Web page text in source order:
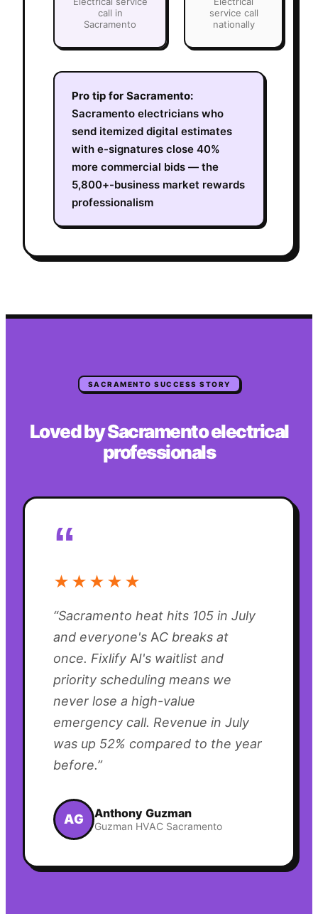
call in
Sacramento
service call
nationally
Pro tip for Sacramento:
Sacramento electricians who
send itemized digital estimates
with e-signatures close 40%
more commercial bids — the
5,800+-business market rewards
professionalism
SACRAMENTO SUCCESS STORY
Loved bySacramentoelectrical
professionals
“
★★★★★
“Sacramento heat hits 105 in July
and everyone's AC breaks at
once. Fixlify AI's waitlist and
priority scheduling means we
never lose a high-value
emergency call. Revenue in July
was up 52% compared to the year
before.”
AG Anthony Guzman
Guzman HVAC Sacramento